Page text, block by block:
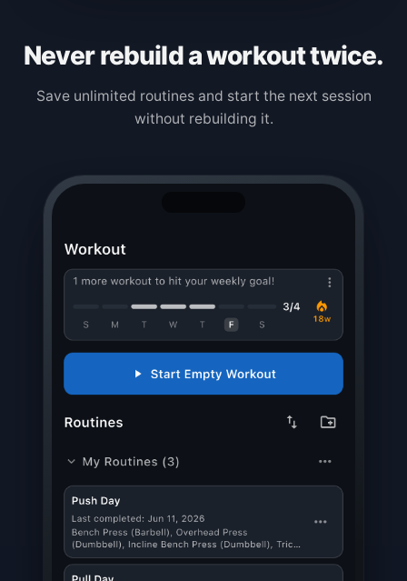
Never rebuild a workout twice.
Save unlimited routines and start the next session
without rebuilding it.